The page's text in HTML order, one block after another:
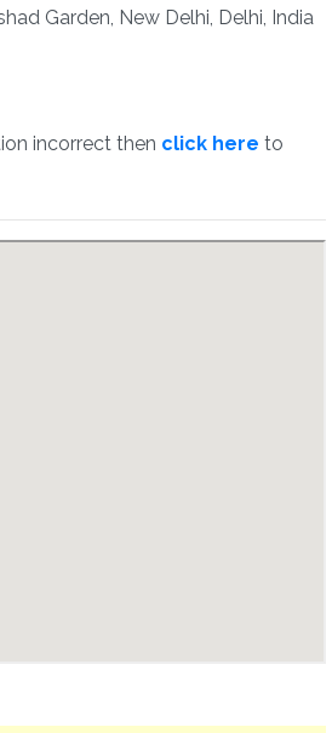
Garden, New Delhi, Delhi, India
incorrect then click here to